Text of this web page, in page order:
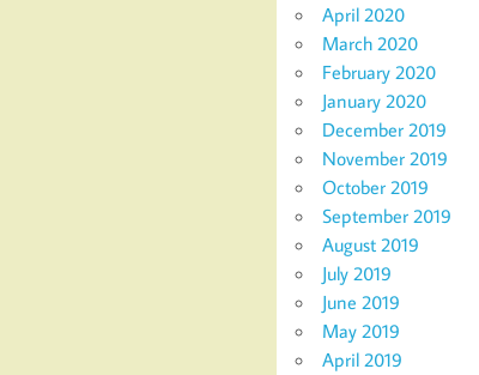
April 2020
March 2020
February 2020
January 2020
December 2019
November 2019
October 2019
September 2019
August 2019
July 2019
June 2019
May 2019
April 2019